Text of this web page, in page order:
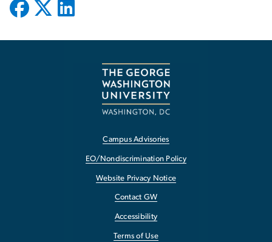
Campus Advisories
EO/Nondiscrimination Policy
Website Privacy Notice
Contact GW
Accessibility
Terms of Use